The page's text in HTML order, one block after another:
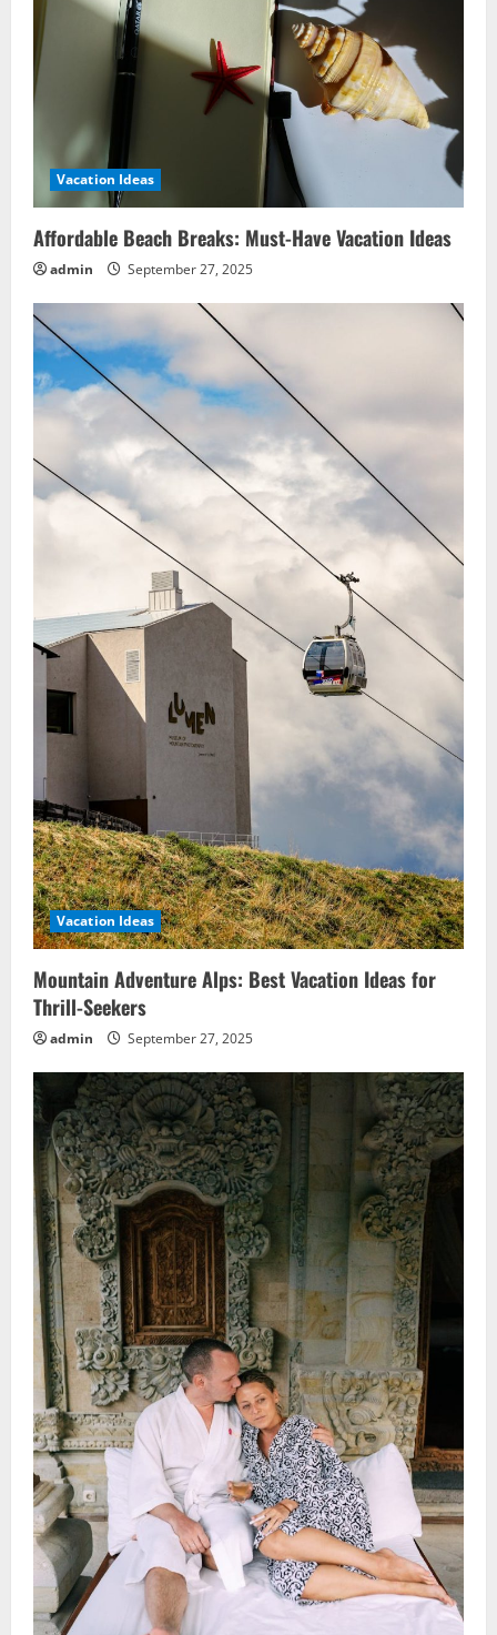
Vacation Ideas
Affordable Beach Breaks: Must-Have Vacation Ideas
admin September 27, 2025
Vacation Ideas
Mountain Adventure Alps: Best Vacation Ideas for
Thrill-Seekers
admin September 27, 2025